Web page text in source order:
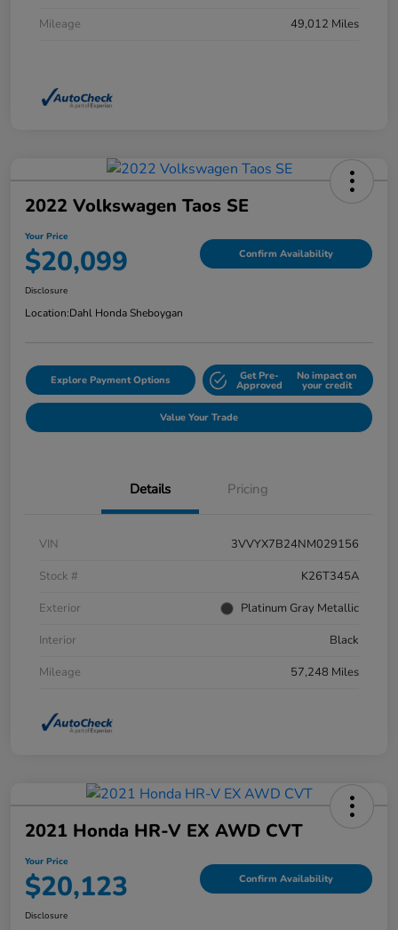
Mileage 49,012 Miles
2022 Volkswagen Taos SE
Your Price
$20,099 Confirm Availability
Disclosure
Location:Dahl Honda Sheboygan
Explore Payment Options Get Pre-
Approved
No impact on
your credit
Value Your Trade
Details Pricing
VIN
3VVYX7B24NM029156
Stock #
K26T345A
Exterior
Platinum Gray Metallic
Interior
Black
Mileage
57,248 Miles
2021 Honda HR-V EX AWD CVT
Your Price
$20,123 Confirm Availability
Disclosure